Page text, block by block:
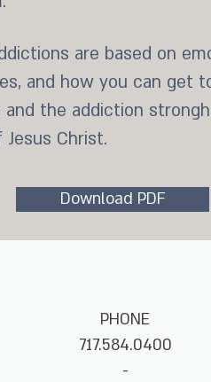
are based on
and how you can get
and the addiction
Christ.
Download PDF
PHONE
717.584.0400
-